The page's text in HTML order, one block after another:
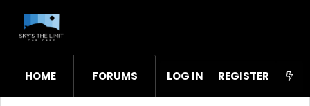
HOME FORUMS WHAT'S NEW STL
LOG IN REGISTER